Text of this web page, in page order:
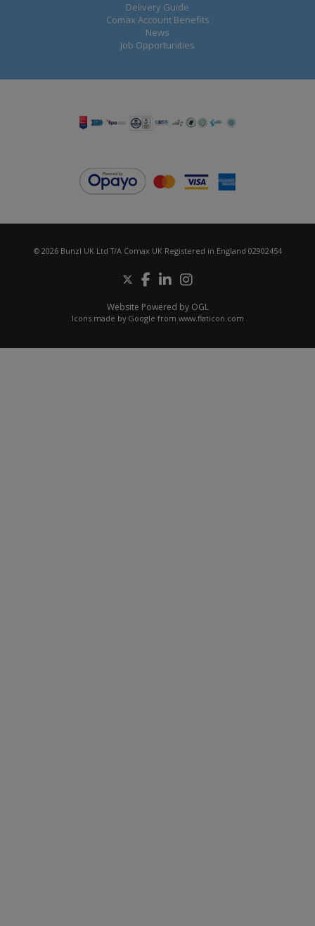
Delivery Guide
Comax Account Benefits
News
Job Opportunities
© 2026 Bunzl UK Ltd T/A Comax UK Registered in England 02902454
Website Powered by OGL
Icons made by Google from www.flaticon.com